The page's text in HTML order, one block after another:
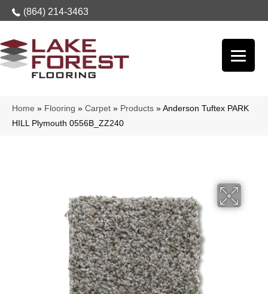
(864) 214-3463
Home » Flooring » Carpet » Products » Anderson Tuftex PARK
HILL Plymouth 0556B_ZZ240